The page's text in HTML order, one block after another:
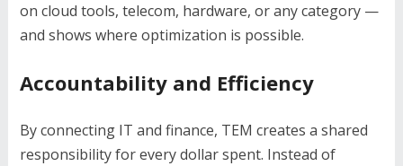
on cloud tools, telecom, hardware, or any category —
and shows where optimization is possible.
Accountability and Efficiency
By connecting IT and finance, TEM creates a shared
responsibility for every dollar spent. Instead of